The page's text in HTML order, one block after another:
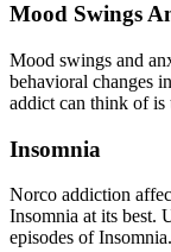
Mood Swings
Mood swings and
behavioral changes
addict can think of is
Insomnia
Norco addiction
Insomnia at its best.
episodes of Insomnia.